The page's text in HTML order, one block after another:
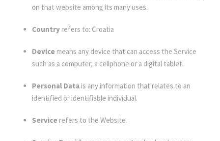
on that website among its many uses.
Countryrefers to: Croatia
Device means any device that can access the Service
such as a computer, a cellphone or a digital tablet.
Personal Datais any information that relates to an
identified or identifiable individual.
Service refers to the Website.